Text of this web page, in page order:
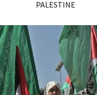
PALESTINE